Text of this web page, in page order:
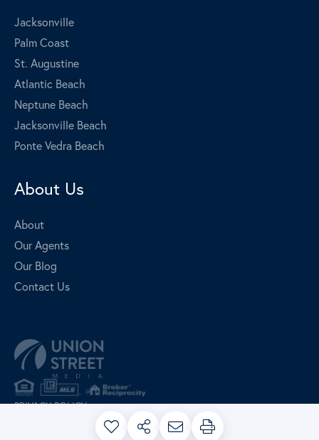
Jacksonville
Palm Coast
St. Augustine
Atlantic Beach
Neptune Beach
Jacksonville Beach
Ponte Vedra Beach
About Us
About
Our Agents
Our Blog
Contact Us
PRIVACY POLICY